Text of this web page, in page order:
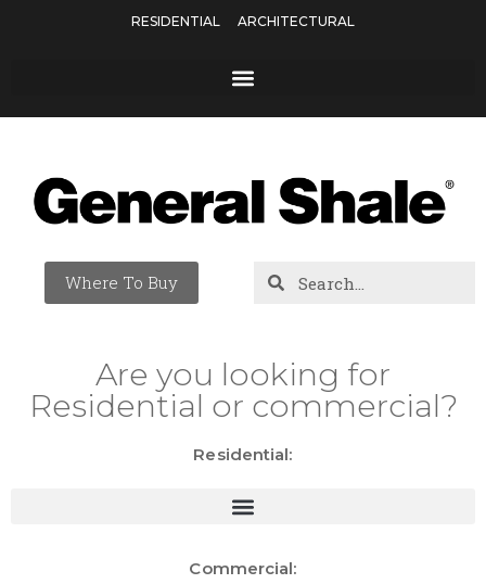
RESIDENTIAL ARCHITECTURAL
Where To Buy
Are you looking for
Residential or commercial?
Residential:
Commercial: